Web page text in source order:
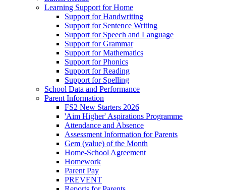
Learning Support for Home
Support for Handwriting
Support for Sentence Writing
Support for Speech and Language
Support for Grammar
Support for Mathematics
Support for Phonics
Support for Reading
Support for Spelling
School Data and Performance
Parent Information
FS2 New Starters 2026
'Aim Higher' Aspirations Programme
Attendance and Absence
Assessment Information for Parents
Gem (value) of the Month
Home-School Agreement
Homework
Parent Pay
PREVENT